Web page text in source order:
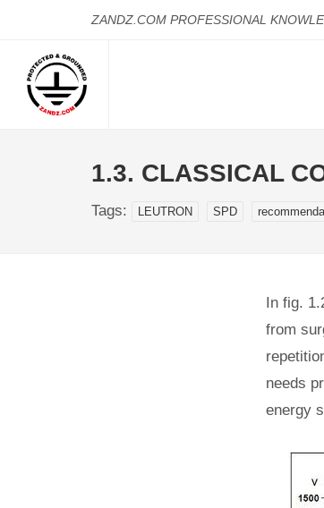
ZANDZ.COM PROFESSIONAL
1.3. CLASSICAL
Tags: LEUTRON SPD
In fig.
from
needs
energy